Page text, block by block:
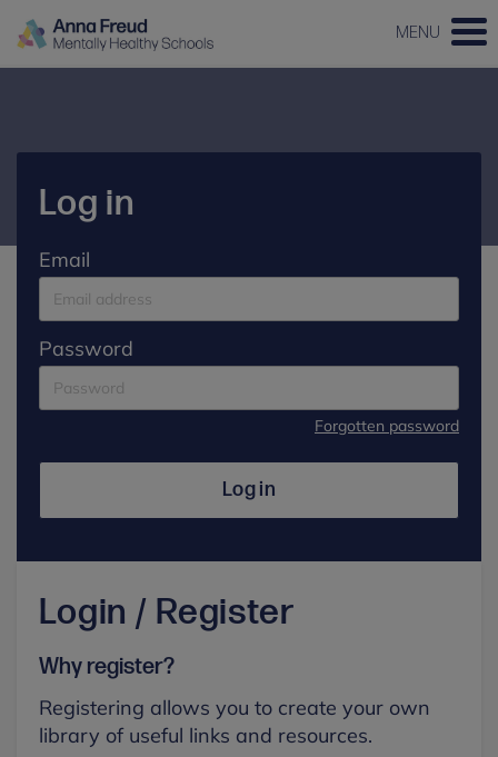
MENU
Log in
Email
Password
Forgotten password
Log in
Login / Register
Why register?
Registering allows you to create your own
library of useful links and resources.